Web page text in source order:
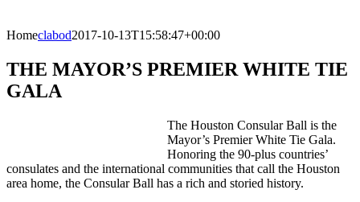
Homeclabod2017-10-13T15:58:47+00:00
THE MAYOR’S PREMIER WHITE TIE
GALA
The Houston Consular Ball is the
Mayor’s Premier White Tie Gala.
Honoring the 90-plus countries’
consulates and the international communities that call the Houston
area home, the Consular Ball has a rich and storied history.